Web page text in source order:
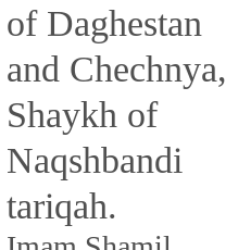
of Daghestan
and Chechnya,
Shaykh of
Naqshbandi
tariqah.